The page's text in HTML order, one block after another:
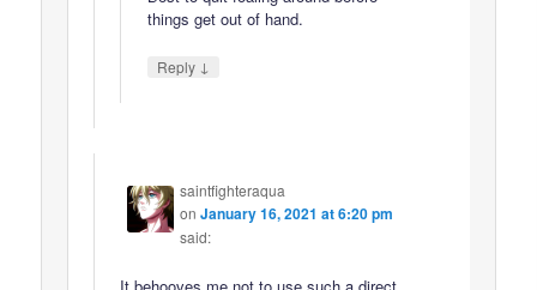
things get out of hand.
Reply ↓
saintfighteraqua
onJanuary 16, 2021 at 6:20 pm
said:
It behooves me not to use such a direct